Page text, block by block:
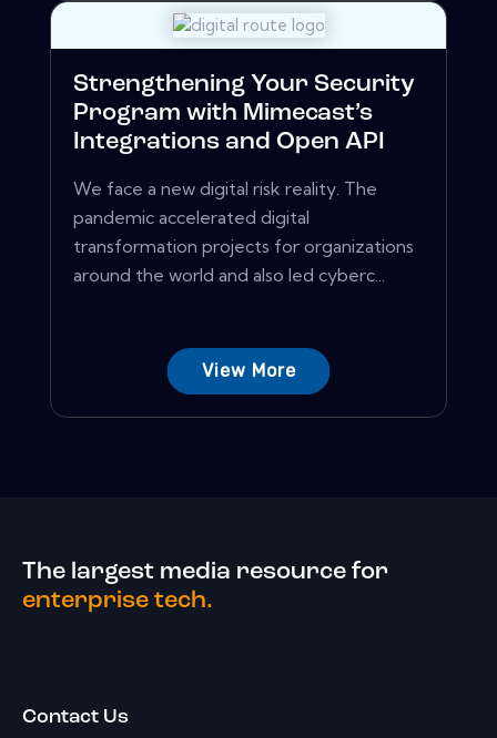
Strengthening Your Security
Program with Mimecast’s
Integrations and Open API
We face a new digital risk reality. The
pandemic accelerated digital
transformation projects for organizations
around the world and also led cyberc...
View More
The largest media resource for
enterprise tech.
Contact Us